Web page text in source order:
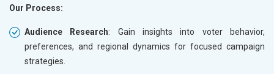
Our Process:
Audience Research: Gain insights into voter behavior,
preferences, and regional dynamics for focused campaign
strategies.